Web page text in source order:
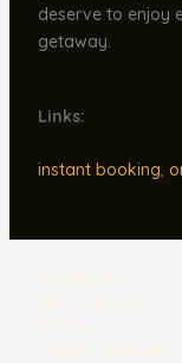
deserve to enjoy
getaway.
Links:
instant booking,